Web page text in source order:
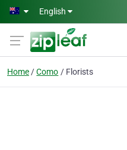
Skip to main content
English
Home Como Florists